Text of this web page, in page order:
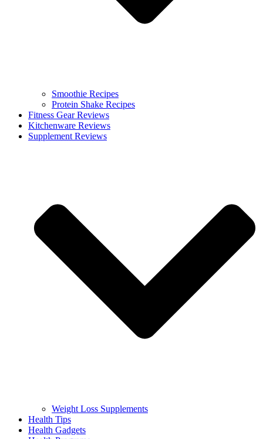
Smoothie Recipes
Protein Shake Recipes
Fitness Gear Reviews
Kitchenware Reviews
Supplement Reviews
Weight Loss Supplements
Health Tips
Health Gadgets